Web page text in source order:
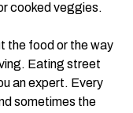
cooked veggies.
the food or the way
Eating street
an expert. Every
sometimes the